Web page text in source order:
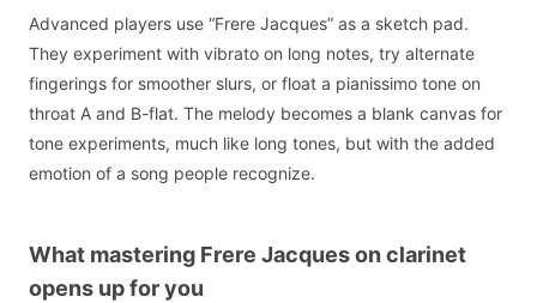
Advanced players use “Frere Jacques” as a sketch pad.
They experiment with vibrato on long notes, try alternate
fingerings for smoother slurs, or float a pianissimo tone on
throat A and B-flat. The melody becomes a blank canvas for
tone experiments, much like long tones, but with the added
emotion of a song people recognize.
What mastering Frere Jacques on clarinet
opens up for you